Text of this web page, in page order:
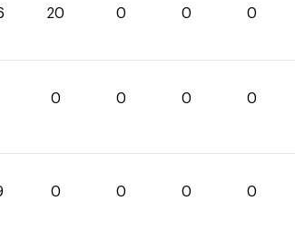
20 0 0 0
0 0 0 0
0 0 0 0